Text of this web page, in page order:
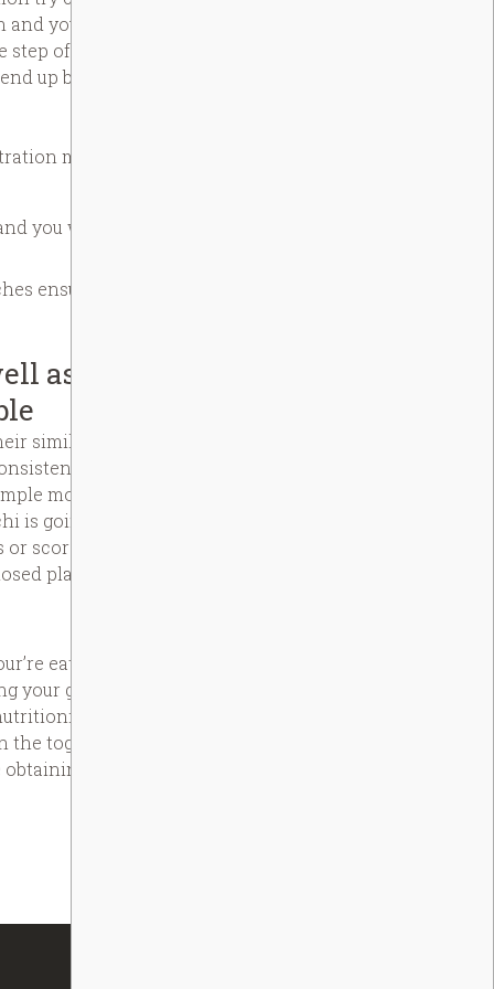
you will lifetime. The system
of your own ways. People
up being displayed for as long
merely.
you will strong concentration
ensure custom proper care
as your
similar, amylose, in starch
and you will control
mochi. Food ingredients,
is going to be kept in a freezer
score fridge-burnt. The most
plastic material bag.
eating right, to discover the
your goals. The newest
to talk about your
the together with your vendor,
the really from your